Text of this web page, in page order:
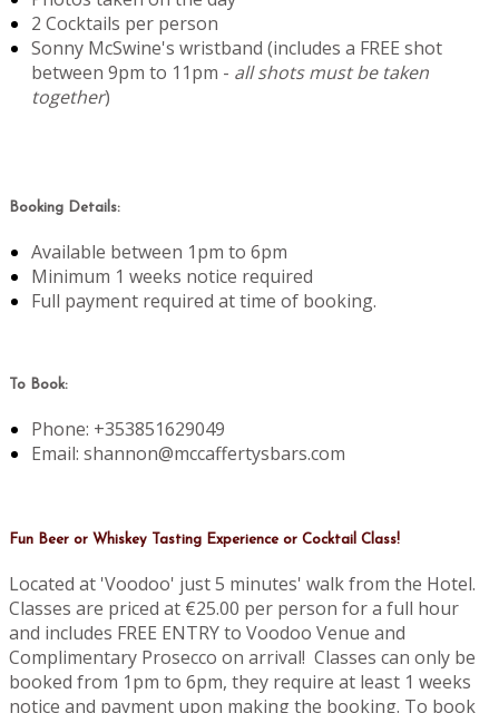
2 Cocktails per person
Sonny McSwine's wristband (includes a FREE shot
between 9pm to 11pm - all shots must be taken
together)
Booking Details:
Available between 1pm to 6pm
Minimum 1 weeks notice required
Full payment required at time of booking.
To Book:
Phone: +353851629049
Email: shannon@mccaffertysbars.com
Fun Beer or Whiskey Tasting Experience or Cocktail Class!
Located at 'Voodoo' just 5 minutes' walk from the Hotel.
Classes are priced at €25.00 per person for a full hour
and includes FREE ENTRY to Voodoo Venue and
Complimentary Prosecco on arrival! Classes can only be
booked from 1pm to 6pm, they require at least 1 weeks
notice and payment upon making the booking. To book